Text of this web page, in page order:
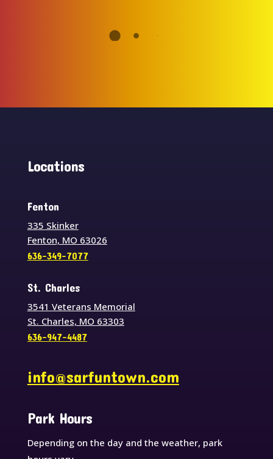
Locations
Fenton
335 Skinker
Fenton, MO 63026
636-349-7077
St. Charles
3541 Veterans Memorial
St. Charles, MO 63303
636-947-4487
info@sarfuntown.com
Park Hours
Depending on the day and the weather, park